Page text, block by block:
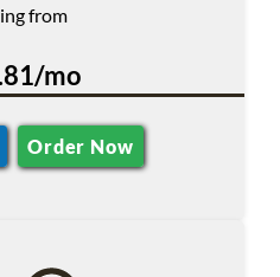
from
mo
Order Now